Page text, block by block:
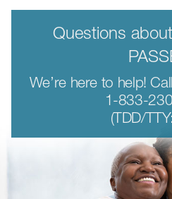
Questions
We’re here to help!
1-833-
(TDD/